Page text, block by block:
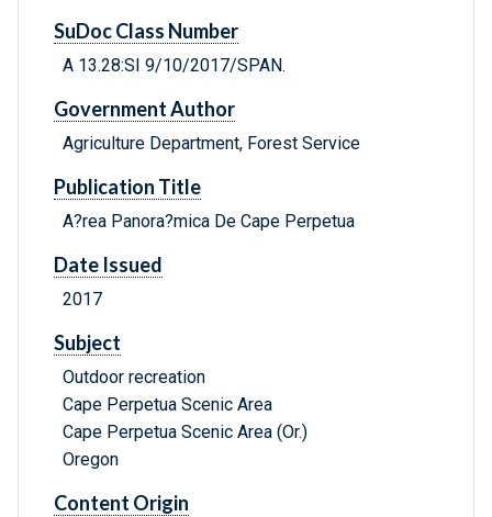
SuDoc Class Number
A 13.28:SI 9/10/2017/SPAN.
Government Author
Agriculture Department, Forest Service
Publication Title
A?rea Panora?mica De Cape Perpetua
Date Issued
2017
Subject
Outdoor recreation
Cape Perpetua Scenic Area
Cape Perpetua Scenic Area (Or.)
Oregon
Content Origin